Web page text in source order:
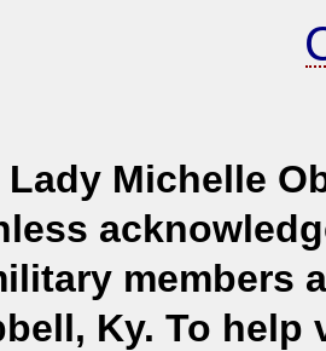
Michelle
members
Ky. To